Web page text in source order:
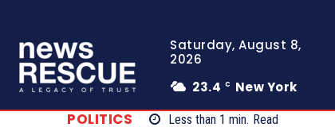
Saturday, August 8,
2026
23.4 C New York
POLITICS Less than 1 min. Read